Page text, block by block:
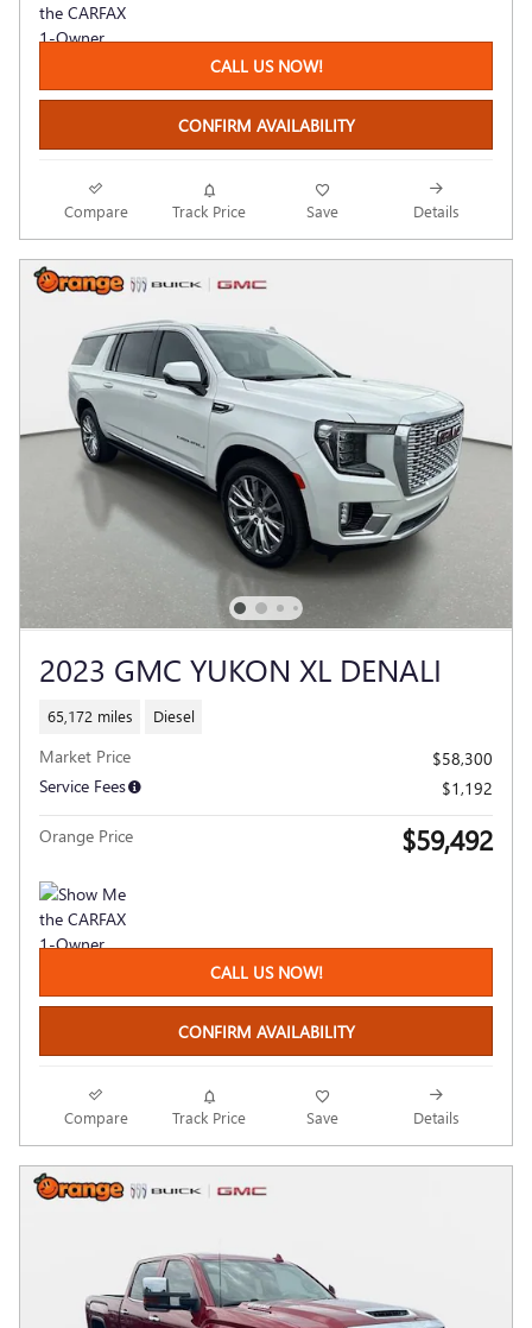
CALL US NOW!
CONFIRM AVAILABILITY
Compare Track Price Save Details
2023 GMC YUKON XL DENALI
65,172 miles Diesel
Market Price
$58,300
Service Fees
$1,192
Orange Price $59,492
CALL US NOW!
CONFIRM AVAILABILITY
Compare Track Price Save Details